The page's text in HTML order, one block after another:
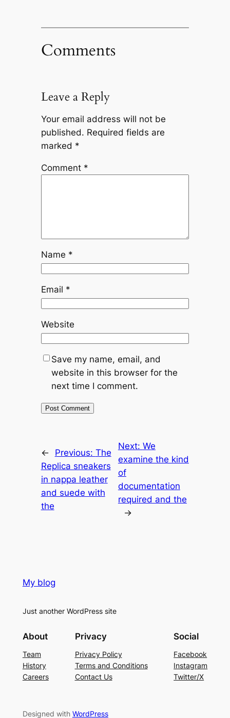
Comments
Leave a Reply
Your email address will not be
published. Required fields are
marked *
Comment *
Name *
Email *
Website
Save my name, email, and
website in this browser for the
next time I comment.
← Previous: The
Replica sneakers
in nappa leather
and suede with
the
Next: We
examine the kind
of
documentation
required and the
→
My blog
Just another WordPress site
About
Team
History
Careers
Privacy
Privacy Policy
Terms and Conditions
Contact Us
Social
Facebook
Instagram
Twitter/X
Designed with WordPress